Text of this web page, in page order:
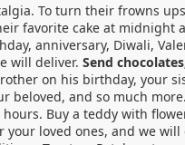
To turn their frowns
favorite cake at midnight
anniversary, Diwali,
will deliver. Send
on his birthday, your
and so much
Buy a teddy with
loved ones, and we